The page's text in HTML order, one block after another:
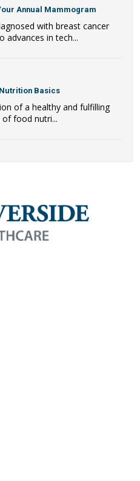
Annual Mammogram
with breast cancer
advances in tech...
Basics
of a healthy and fulfilling
of food nutri...